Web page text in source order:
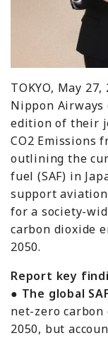
TOKYO, May
Nippon Airways
edition of their
CO2 Emissions
outlining the
fuel (SAF) in
support
for a society-
carbon dioxide
2050.
Report key
● The global
net-zero
2050, but